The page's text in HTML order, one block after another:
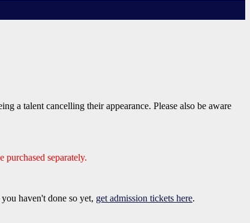
a talent cancelling their appearance. Please also be aware
separately.
haven't done so yet, get admission tickets here.